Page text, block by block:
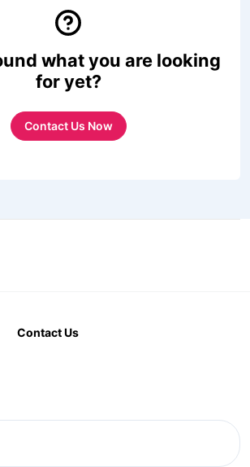
what you are looking
for yet?
Contact Us Now
Contact Us